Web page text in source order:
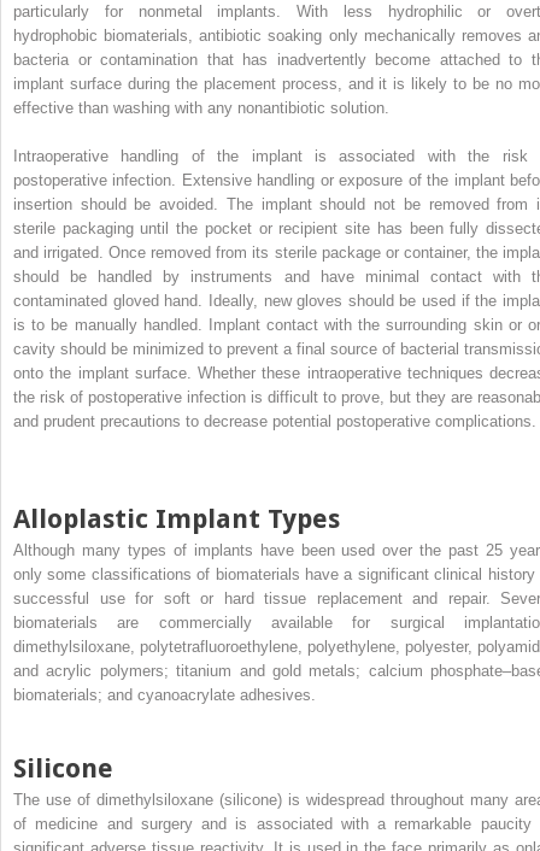
particularly for nonmetal implants. With less hydrophilic or
hydrophobic biomaterials, antibiotic soaking only mechanically removes
bacteria or contamination that has inadvertently become attached to
implant surface during the placement process, and it is likely to be no
effective than washing with any nonantibiotic solution.
Intraoperative handling of the implant is associated with the risk
postoperative infection. Extensive handling or exposure of the implant
insertion should be avoided. The implant should not be removed from
sterile packaging until the pocket or recipient site has been fully
and irrigated. Once removed from its sterile package or container, the
should be handled by instruments and have minimal contact with
contaminated gloved hand. Ideally, new gloves should be used if the
is to be manually handled. Implant contact with the surrounding skin or
cavity should be minimized to prevent a final source of bacterial
onto the implant surface. Whether these intraoperative techniques
the risk of postoperative infection is difficult to prove, but they are
and prudent precautions to decrease potential postoperative complications.
Alloplastic Implant Types
Although many types of implants have been used over the past 25
only some classifications of biomaterials have a significant clinical history
successful use for soft or hard tissue replacement and repair.
biomaterials are commercially available for surgical
dimethylsiloxane, polytetrafluoroethylene, polyethylene, polyester,
and acrylic polymers; titanium and gold metals; calcium
biomaterials; and cyanoacrylate adhesives.
Silicone
The use of dimethylsiloxane (silicone) is widespread throughout many
of medicine and surgery and is associated with a remarkable paucity